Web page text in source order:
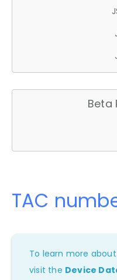
Beta
TAC
To learn more
visit the Device